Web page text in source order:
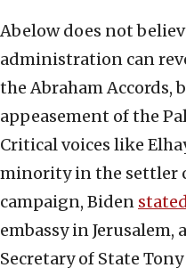
Abelow does not
administration can
the Abraham Accords,
appeasement of the
Critical voices like
minority in the settler
campaign, Biden
embassy in
Secretary of State